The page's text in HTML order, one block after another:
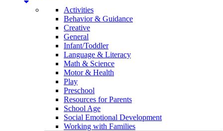
Activities
Behavior & Guidance
Creative
General
Infant/Toddler
Language & Literacy
Math & Science
Motor & Health
Play
Preschool
Resources for Parents
School Age
Social Emotional Development
Working with Families